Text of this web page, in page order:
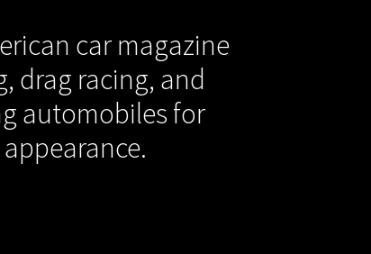
car magazine
drag racing, and
automobiles for